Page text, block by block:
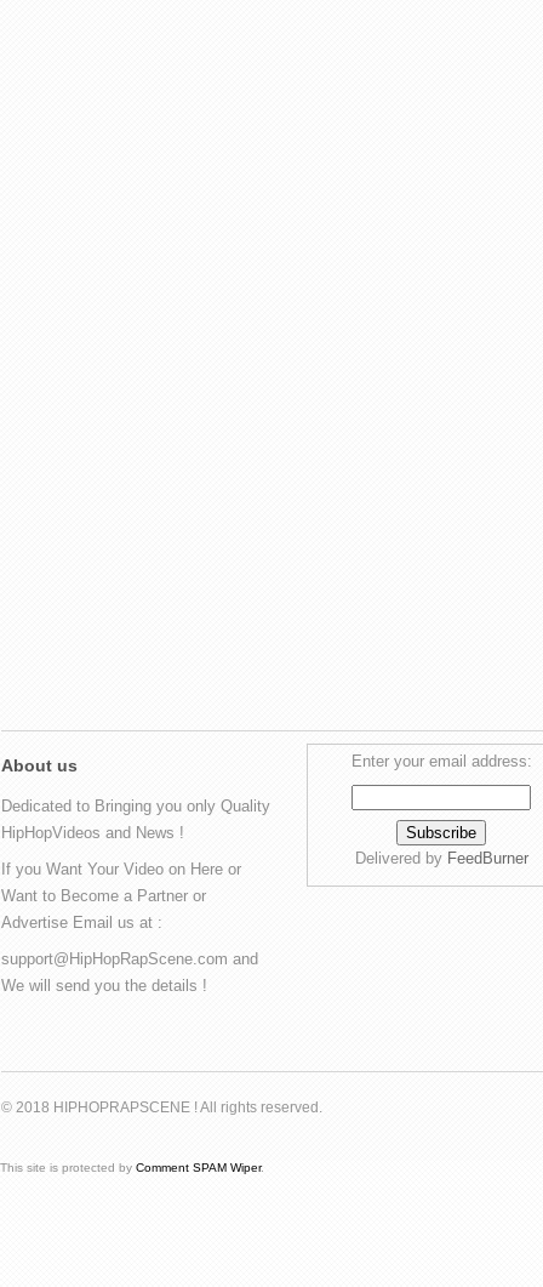
About us
Dedicated to Bringing you only Quality
HipHopVideos and News !
If you Want Your Video on Here or
Want to Become a Partner or
Advertise Email us at :
support@HipHopRapScene.com and
We will send you the details !
Enter your email address:
Delivered by FeedBurner
© 2018 HIPHOPRAPSCENE ! All rights reserved.
This site is protected by Comment SPAM Wiper.